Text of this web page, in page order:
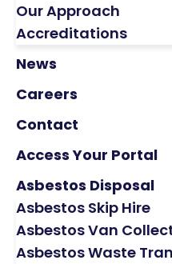
Our Approach
Accreditations
News
Careers
Contact
Access Your Portal
Asbestos Disposal
Asbestos Skip Hire
Asbestos Van
Asbestos Waste